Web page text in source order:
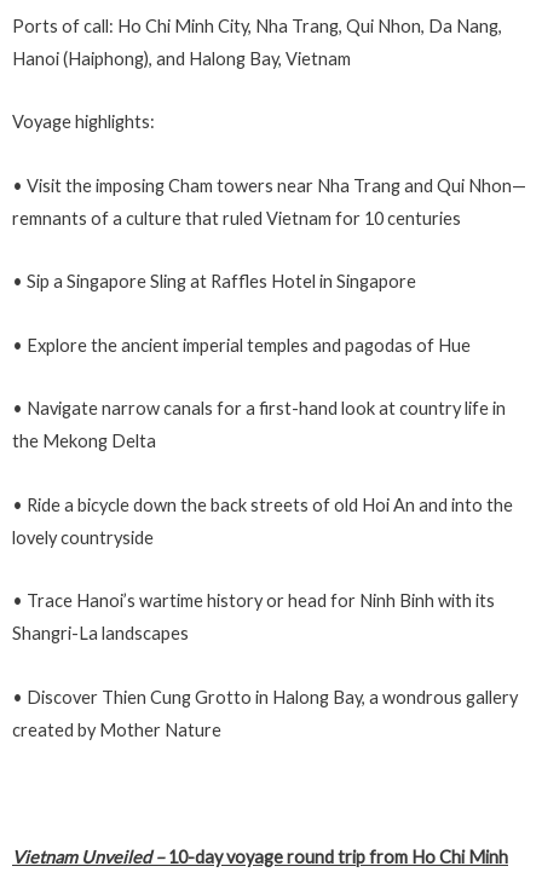
Ports of call: Ho Chi Minh City, Nha Trang, Qui Nhon, Da Nang,
Hanoi (Haiphong), and Halong Bay, Vietnam
Voyage highlights:
• Visit the imposing Cham towers near Nha Trang and Qui Nhon—
remnants of a culture that ruled Vietnam for 10 centuries
• Sip a Singapore Sling at Raffles Hotel in Singapore
• Explore the ancient imperial temples and pagodas of Hue
• Navigate narrow canals for a first-hand look at country life in
the Mekong Delta
• Ride a bicycle down the back streets of old Hoi An and into the
lovely countryside
• Trace Hanoi’s wartime history or head for Ninh Binh with its
Shangri-La landscapes
• Discover Thien Cung Grotto in Halong Bay, a wondrous gallery
created by Mother Nature
Vietnam Unveiled– 10-day voyage round trip from Ho Chi Minh